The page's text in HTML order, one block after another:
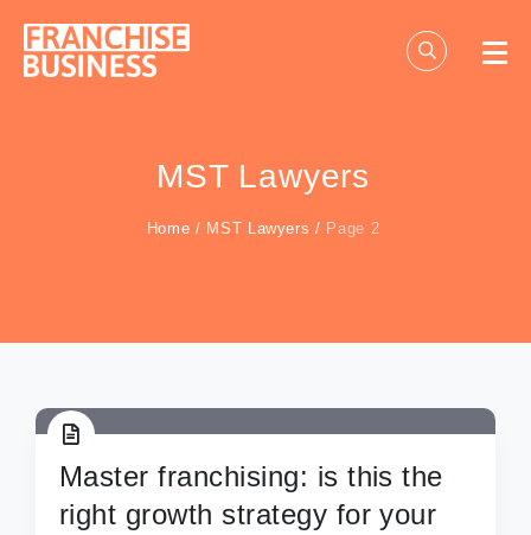
content
MST Lawyers
Home / MST Lawyers / Page 2
Master franchising: is this the
right growth strategy for your